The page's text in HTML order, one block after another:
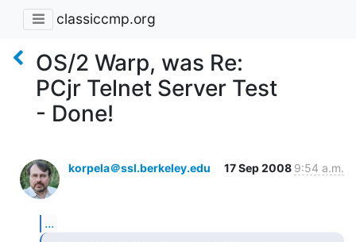
classiccmp.org
OS/2 Warp, was Re:
PCjr Telnet Server Test
- Done!
korpela＠ssl.berkeley.edu 17 Sep 2008 9:54 a.m.
...